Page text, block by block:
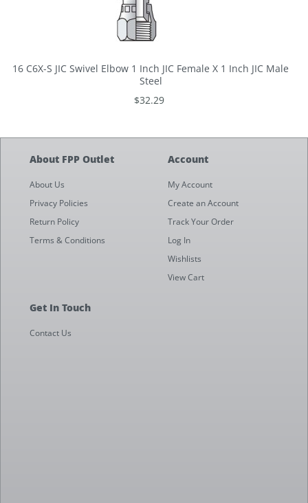
16 C6X-S JIC Swivel Elbow 1 Inch JIC Female X 1 Inch JIC Male
Steel
$32.29
About FPP Outlet
About Us
Privacy Policies
Return Policy
Terms & Conditions
Account
My Account
Create an Account
Track Your Order
Log In
Wishlists
View Cart
Get In Touch
Contact Us